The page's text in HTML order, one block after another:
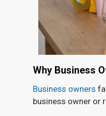
Why Business
Business owners
business owner or